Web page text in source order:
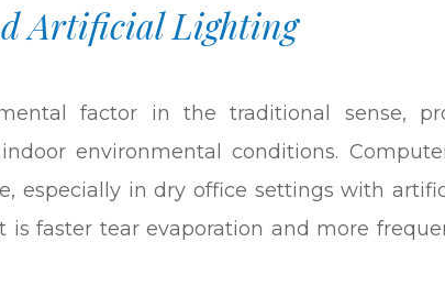
Artificial Lighting
factor in the traditional sense,
environmental conditions.
especially in dry office settings with
is faster tear evaporation and more